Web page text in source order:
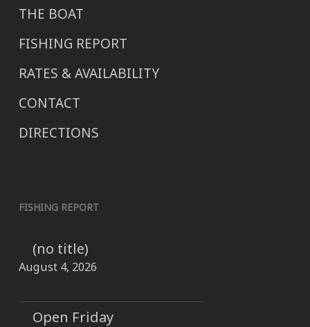
THE BOAT
FISHING REPORT
RATES & AVAILABILITY
CONTACT
DIRECTIONS
FISHING REPORT
(no title)
August 4, 2026
Open Friday